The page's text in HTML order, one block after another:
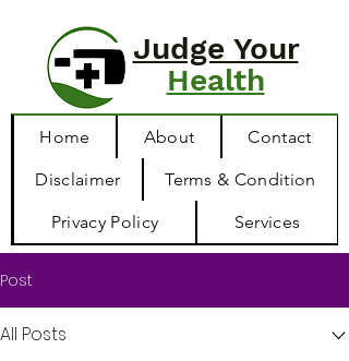
Judge Your
Health
Home About Contact
Disclaimer Terms & Condition
Privacy Policy Services
Post
All Posts